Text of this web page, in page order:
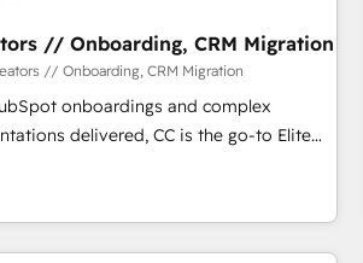
an experienced team (50+), we work
in B2B sectors such as
and business services. We prepare a
case that demonstrates the value and
transformation, including a detailed
we believe in the power of
we embark on a transformational
// Onboarding, CRM Migration
// Onboarding, CRM Migration
onboardings and complex
delivered, CC is the go-to Elite
businesses ready to migrate,
smarter. We specialize in high-impact
and onboarding from platforms
Zoho, Pardot, Marketo, Microsoft